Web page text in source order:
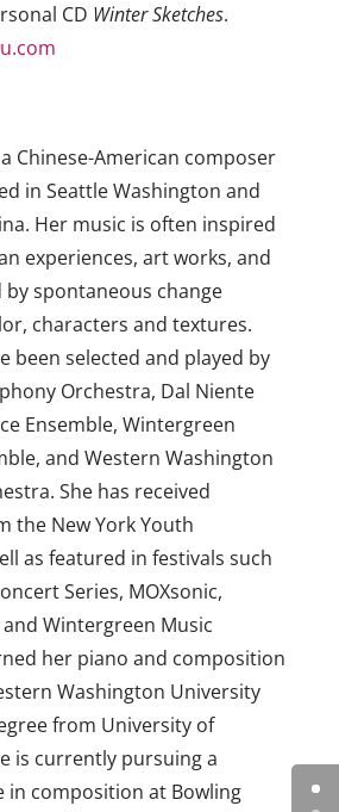
CD Winter Sketches.
Chinese-American composer
in Seattle Washington and
Her music is often inspired
experiences, art works, and
by spontaneous change
characters and textures.
been selected and played by
Orchestra, Dal Niente
Ensemble, Wintergreen
and Western Washington
She has received
the New York Youth
as featured in festivals such
Series, MOXsonic,
and Wintergreen Music
her piano and composition
Washington University
from University of
is currently pursuing a
in composition at Bowling